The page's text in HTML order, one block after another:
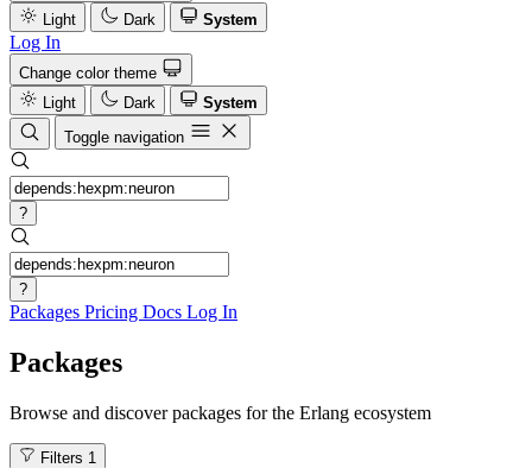
Light
Dark System
Log In
Change color theme
Light
Dark
System
Toggle navigation
?
?
Packages Pricing Docs Log In
Packages
Browse and discover packages for the Erlang ecosystem
Filters 1